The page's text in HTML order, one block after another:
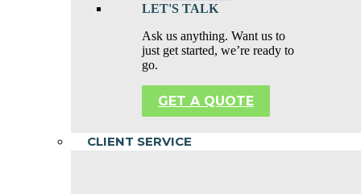
LET'S TALK
Ask us anything. Want us to
just get started, we’re ready to
go.
GET A QUOTE
CLIENT SERVICE